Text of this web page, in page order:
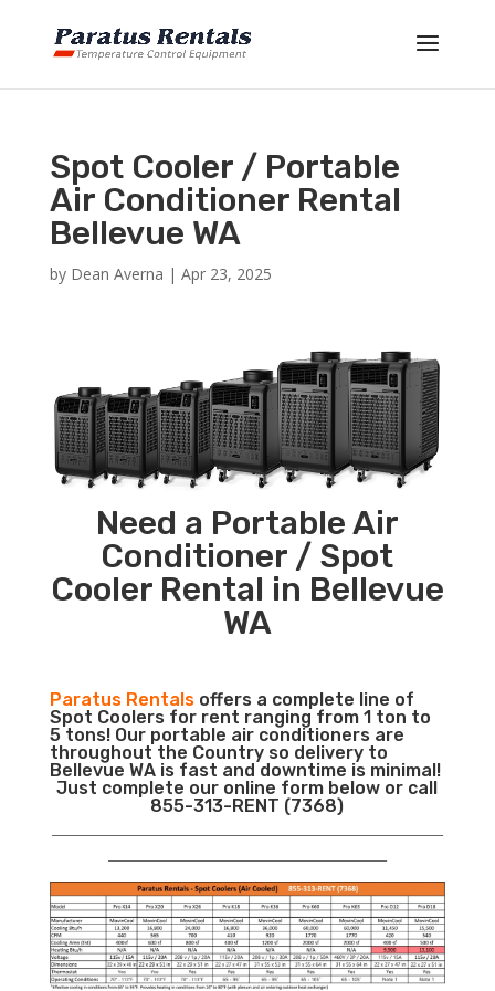
Spot Cooler / Portable
Air Conditioner Rental
Bellevue WA
by Dean Averna | Apr 23, 2025
Need a Portable Air
Conditioner / Spot
Cooler Rental in Bellevue
WA
Paratus Rentalsoffers a complete line of
Spot Coolers for rent ranging from 1 ton to
5 tons! Our portable air conditioners are
throughout the Country so delivery to
Bellevue WA is fast and downtime is minimal!
Just complete our online form below or call
855-313-RENT (7368)